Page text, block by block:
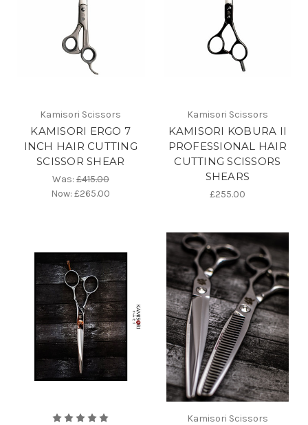
Kamisori Scissors
KAMISORI ERGO 7
INCH HAIR CUTTING
SCISSOR SHEAR
Was:£415.00
Now:£265.00
Kamisori Scissors
KAMISORI KOBURA II
PROFESSIONAL HAIR
CUTTING SCISSORS
SHEARS
£255.00
Kamisori Scissors